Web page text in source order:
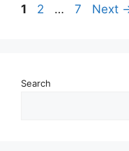
Page
1 Page
2 … Page
7 Next
Search